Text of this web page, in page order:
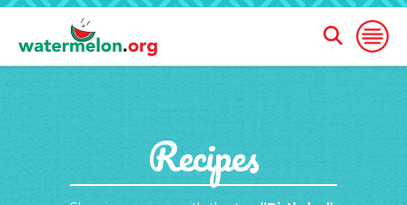
Open
Open
Search
Form
Recipes